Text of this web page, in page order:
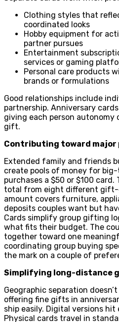
Clothing styles that
coordinated looks
Hobby equipment for
partner pursues
Entertainment
services or gaming
Personal care products
brands or formulations
Good relationships include
partnership. Anniversary
giving each person autonomy
gift.
Contributing toward major
Extended family and friends
create pools of money for
purchases a $50 or $100
total from eight different gift-
amount covers furniture,
deposits couples want but
Cards simplify group gifting
what fits their budget. The
together toward one
coordinating group buying
the mark on a couple of
Simplifying long-distance
Geographic separation
offering fine gifts in
ship easily. Digital versions
Physical cards travel in